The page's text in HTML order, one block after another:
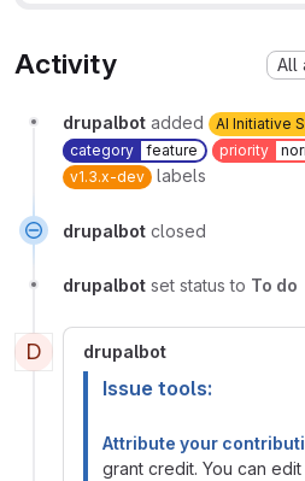
Activity All
drupalbot added AI Initiative
category
feature priority
v1.3.x-dev
labels
drupalbot closed
drupalbot set status to To do
D drupalbot
Issue tools:
Attribute your
grant credit. You can